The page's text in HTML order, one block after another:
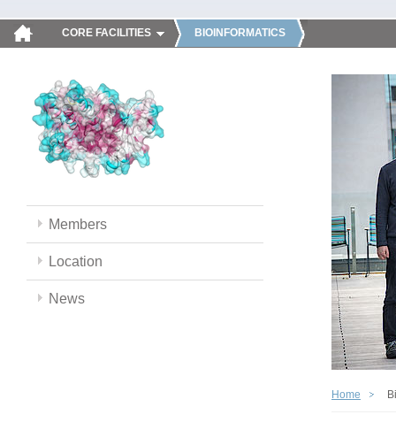
CORE FACILITIES BIOINFORMATICS
Members
Location
News
Home